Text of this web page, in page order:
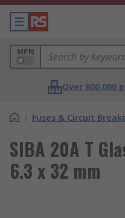
MPN
Over 800,000
/ Fuses & Circuit
SIBA 20A T
6.3 x 32 mm